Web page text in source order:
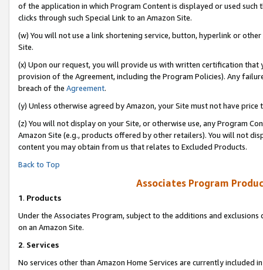
of the application in which Program Content is displayed or used
clicks through such Special Link to an Amazon Site.
(w) You will not use a link shortening service, button, hyperlink or
Site.
(x) Upon our request, you will provide us with written certification
provision of the Agreement, including the Program Policies). Any
breach of the Agreement.
(y) Unless otherwise agreed by Amazon, your Site must not have
(z) You will not display on your Site, or otherwise use, any Program
Amazon Site (e.g., products offered by other retailers). You will not
content you may obtain from us that relates to Excluded Products.
Back to Top
Associates Program
1. Products
Under the Associates Program, subject to the additions and
on an Amazon Site.
2. Services
No services other than Amazon Home Services are currently included